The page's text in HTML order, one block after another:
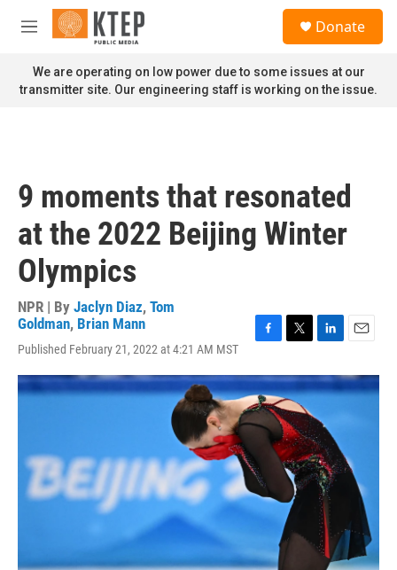
Skip to main content
M
n
u
Donate
We are operating on low power due to some issues at our
transmitter site. Our engineering staff is working on the issue.
9 moments that resonated
at the 2022 Beijing Winter
Olympics
NPR | By Jaclyn Diaz, Tom
Goldman, Brian Mann
Published February 21, 2022 at 4:21 AM MST
c
e
b
o
k
i
t
t
e
r
n
k
d
I
n
a
i